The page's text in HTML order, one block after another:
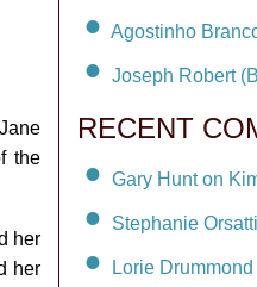
the
her
her
Agostinho
Joseph Robert
RECENT
Gary Hunt on
Stephanie
Lorie